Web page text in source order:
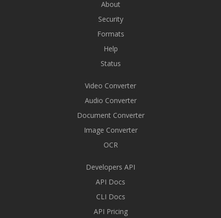
About
Security
Formats
Help
Status
Video Converter
Audio Converter
Document Converter
Image Converter
OCR
Developers API
API Docs
CLI Docs
API Pricing